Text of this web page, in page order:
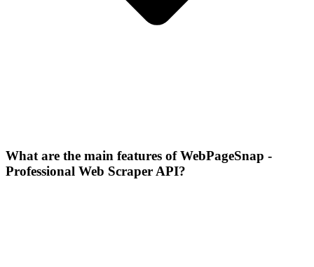
What are the main features of WebPageSnap -
Professional Web Scraper API?